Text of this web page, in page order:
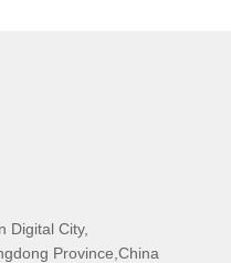
Digital City,
Province,China